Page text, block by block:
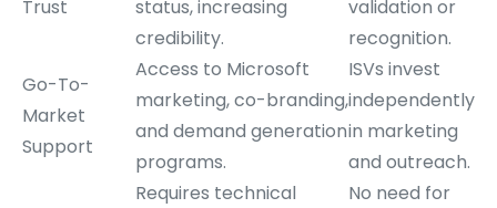
Trust
status, increasing
credibility.
validation or
recognition.
Go-To-
Market
Support
Access to Microsoft
marketing, co-branding,
and demand generation
programs.
ISVs invest
independently
in marketing
and outreach.
Requires technical
No need for